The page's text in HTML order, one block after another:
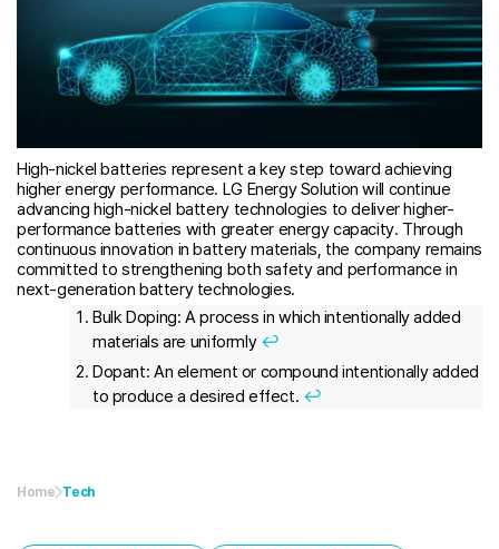
High-nickel batteries represent a key step toward achieving
higher energy performance. LG Energy Solution will continue
advancing high-nickel battery technologies to deliver higher-
performance batteries with greater energy capacity. Through
continuous innovation in battery materials, the company remains
committed to strengthening both safety and performance in
next-generation battery technologies.
Bulk Doping: A process in which intentionally added
materials are uniformly ↩︎
Dopant: An element or compound intentionally added
to produce a desired effect. ↩︎
Home Tech